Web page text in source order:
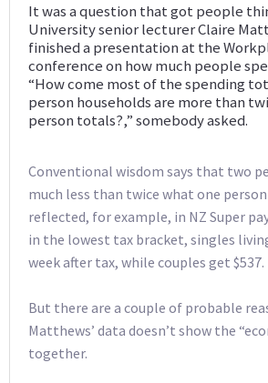
It was a question that got people
University senior lecturer Claire
finished a presentation at the
conference on how much people
“How come most of the spending
person households are more than
person totals?,” somebody asked.
Conventional wisdom says that two
much less than twice what one
reflected, for example, in NZ Super
in the lowest tax bracket, singles
week after tax, while couples get $537.
But there are a couple of probable
Matthews’ data doesn’t show the
together.